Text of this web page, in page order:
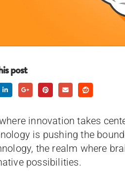
post
innovation takes
is pushing the
the realm where
possibilities.